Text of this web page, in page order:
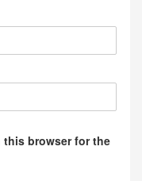
this browser for the